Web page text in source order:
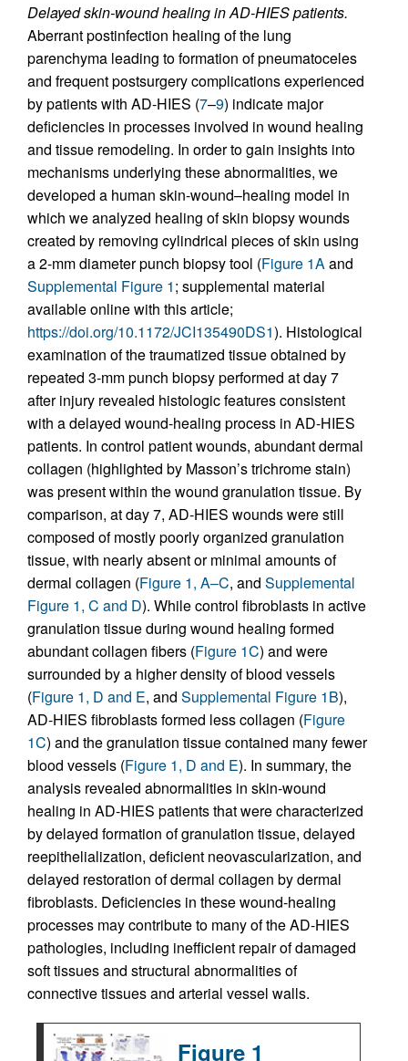
Delayed skin-wound healing in AD-HIES patients.
Aberrant postinfection healing of the lung
parenchyma leading to formation of pneumatoceles
and frequent postsurgery complications experienced
by patients with AD-HIES (7–9) indicate major
deficiencies in processes involved in wound healing
and tissue remodeling. In order to gain insights into
mechanisms underlying these abnormalities, we
developed a human skin-wound–healing model in
which we analyzed healing of skin biopsy wounds
created by removing cylindrical pieces of skin using
a 2-mm diameter punch biopsy tool (Figure 1A and
Supplemental Figure 1; supplemental material
available online with this article;
https://doi.org/10.1172/JCI135490DS1). Histological
examination of the traumatized tissue obtained by
repeated 3-mm punch biopsy performed at day 7
after injury revealed histologic features consistent
with a delayed wound-healing process in AD-HIES
patients. In control patient wounds, abundant dermal
collagen (highlighted by Masson’s trichrome stain)
was present within the wound granulation tissue. By
comparison, at day 7, AD-HIES wounds were still
composed of mostly poorly organized granulation
tissue, with nearly absent or minimal amounts of
dermal collagen (Figure 1, A–C, and Supplemental
Figure 1, C and D). While control fibroblasts in active
granulation tissue during wound healing formed
abundant collagen fibers (Figure 1C) and were
surrounded by a higher density of blood vessels
(Figure 1, D and E, and Supplemental Figure 1B),
AD-HIES fibroblasts formed less collagen (Figure
1C) and the granulation tissue contained many fewer
blood vessels (Figure 1, D and E). In summary, the
analysis revealed abnormalities in skin-wound
healing in AD-HIES patients that were characterized
by delayed formation of granulation tissue, delayed
reepithelialization, deficient neovascularization, and
delayed restoration of dermal collagen by dermal
fibroblasts. Deficiencies in these wound-healing
processes may contribute to many of the AD-HIES
pathologies, including inefficient repair of damaged
soft tissues and structural abnormalities of
connective tissues and arterial vessel walls.
Figure 1